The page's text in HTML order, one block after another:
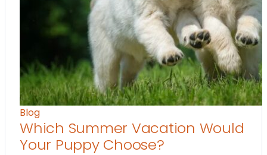
Blog
Which Summer Vacation Would
Your Puppy Choose?